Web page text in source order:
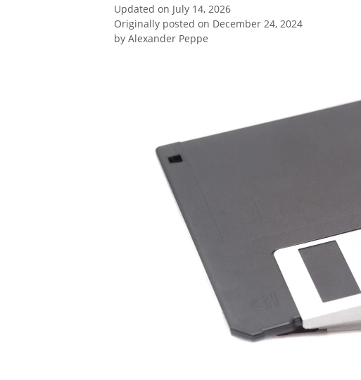
Updated on July 14, 2026
Originally posted on December 24, 2024
by Alexander Peppe